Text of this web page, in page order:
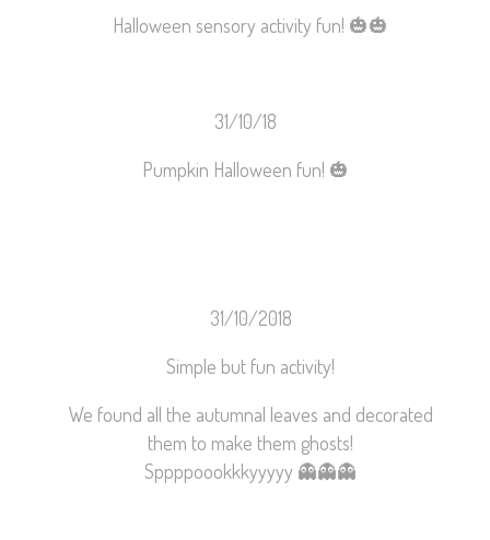
Halloween sensory activity fun! 🎃🎃
31/10/18
Pumpkin Halloween fun! 🎃
31/10/2018
Simple but fun activity!
We found all the autumnal leaves and decorated
them to make them ghosts!
Sppppoookkkyyyyy 👻👻👻